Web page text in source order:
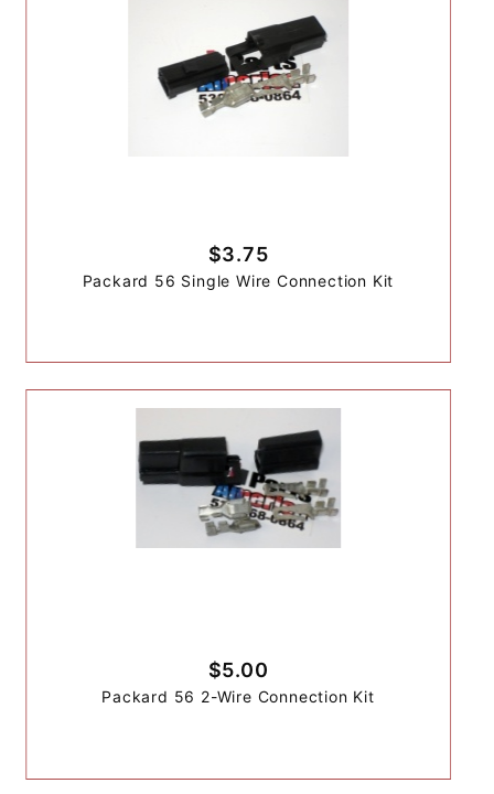
$3.75
Packard 56 Single Wire Connection Kit
$5.00
Packard 56 2-Wire Connection Kit